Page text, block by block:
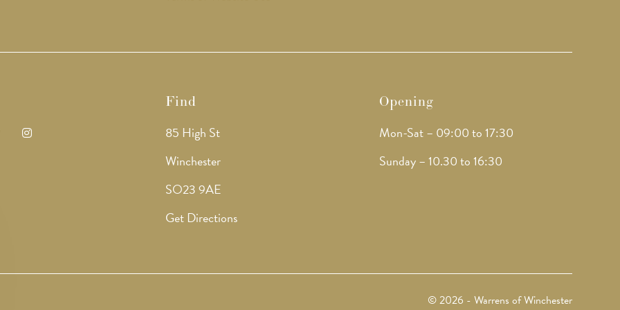
Find
85 High St
Winchester
SO23 9AE
Get Directions
Opening
Mon-Sat – 09:00 to 17:30
Sunday – 10.30 to 16:30
© 2026 - Warrens of Winchester